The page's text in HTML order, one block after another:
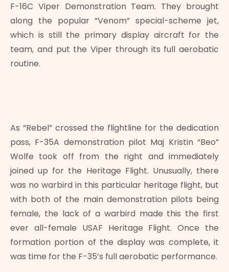
F-16C Viper Demonstration Team. They brought
along the popular “Venom” special-scheme jet,
which is still the primary display aircraft for the
team, and put the Viper through its full aerobatic
routine.
As “Rebel” crossed the flightline for the dedication
pass, F-35A demonstration pilot Maj Kristin “Beo”
Wolfe took off from the right and immediately
joined up for the Heritage Flight. Unusually, there
was no warbird in this particular heritage flight, but
with both of the main demonstration pilots being
female, the lack of a warbird made this the first
ever all-female USAF Heritage Flight. Once the
formation portion of the display was complete, it
was time for the F-35’s full aerobatic performance.